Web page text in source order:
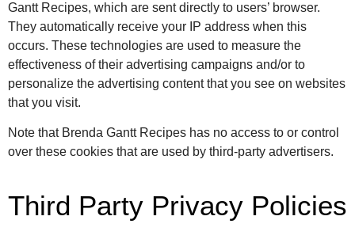
Gantt Recipes, which are sent directly to users’ browser.
They automatically receive your IP address when this
occurs. These technologies are used to measure the
effectiveness of their advertising campaigns and/or to
personalize the advertising content that you see on websites
that you visit.
Note that Brenda Gantt Recipes has no access to or control
over these cookies that are used by third-party advertisers.
Third Party Privacy Policies